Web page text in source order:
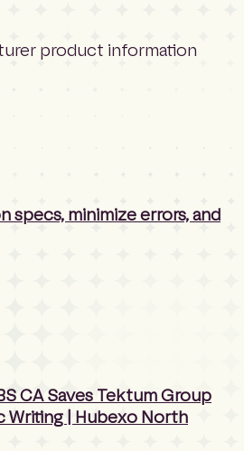
product information
specs, minimize errors, and
CA Saves Tektum Group
Writing | Hubexo North